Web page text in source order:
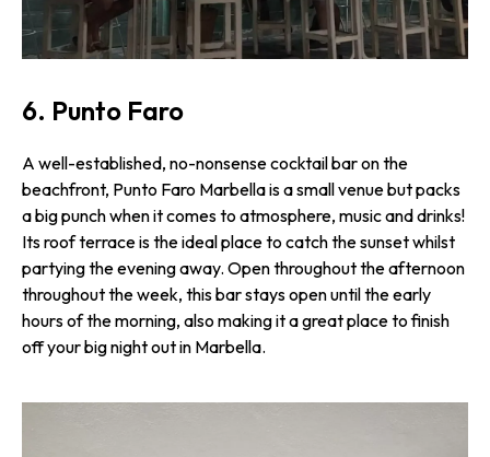
6. Punto Faro
A well-established, no-nonsense cocktail bar on the
beachfront, Punto Faro Marbella is a small venue but packs
a big punch when it comes to atmosphere, music and drinks!
Its roof terrace is the ideal place to catch the sunset whilst
partying the evening away. Open throughout the afternoon
throughout the week, this bar stays open until the early
hours of the morning, also making it a great place to finish
off your big night out in Marbella.